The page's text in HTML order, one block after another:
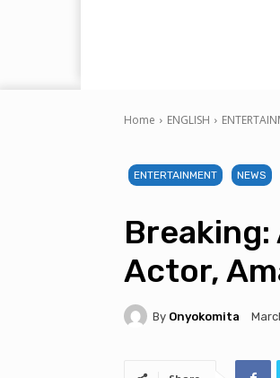
Home ENGLISH
ENTERTAINMENT NEWS
Actor,
By Onyokomita